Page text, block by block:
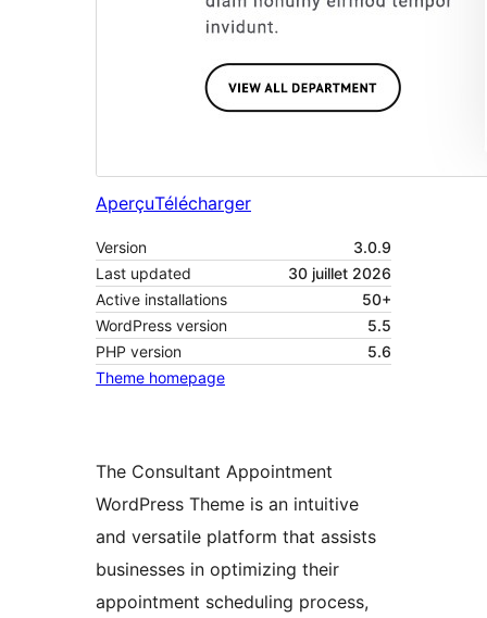
AperçuTélécharger
Version
3.0.9
Last updated
30 juillet 2026
Active installations
50+
WordPress version
5.5
PHP version
5.6
Theme homepage
The Consultant Appointment
WordPress Theme is an intuitive
and versatile platform that assists
businesses in optimizing their
appointment scheduling process,